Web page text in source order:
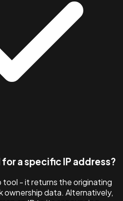
for a specific IP address?
tool - it returns the originating
ownership data. Alternatively,